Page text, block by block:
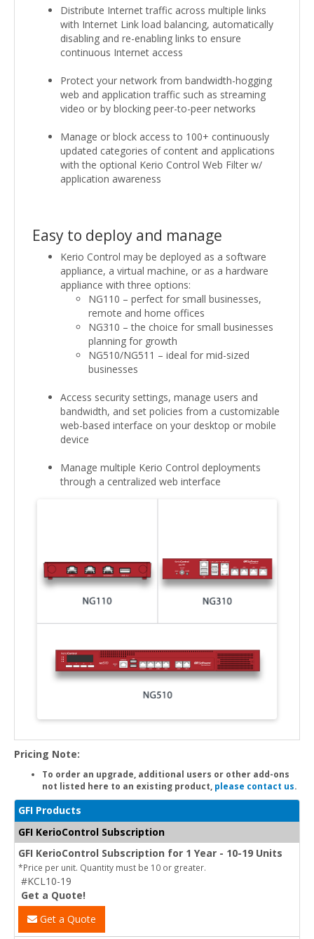
Distribute Internet traffic across multiple links
with Internet Link load balancing, automatically
disabling and re-enabling links to ensure
continuous Internet access
Protect your network from bandwidth-hogging
web and application traffic such as streaming
video or by blocking peer-to-peer networks
Manage or block access to 100+ continuously
updated categories of content and applications
with the optional Kerio Control Web Filter w/
application awareness
Easy to deploy and manage
Kerio Control may be deployed as a software
appliance, a virtual machine, or as a hardware
appliance with three options:
NG110 – perfect for small businesses,
remote and home offices
NG310 – the choice for small businesses
planning for growth
NG510/NG511 – ideal for mid-sized
businesses
Access security settings, manage users and
bandwidth, and set policies from a customizable
web-based interface on your desktop or mobile
device
Manage multiple Kerio Control deployments
through a centralized web interface
Pricing Note:
To order an upgrade, additional users or other add-ons
not listed here to an existing product, please contact us.
GFI Products
GFI KerioControl Subscription
GFI KerioControl Subscription for 1 Year - 10-19 Units
*Price per unit. Quantity must be 10 or greater.
#KCL10-19
Get a Quote!
Get a Quote